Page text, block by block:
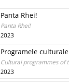
Panta Rhei!
Panta Rhei!
2023
Programele
Cultural programmes of
2023